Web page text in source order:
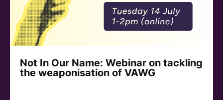
Not In Our Name: Webinar on tackling
the weaponisation of VAWG